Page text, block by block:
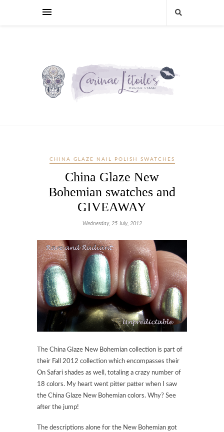
CHINA GLAZE NAIL POLISH SWATCHES
China Glaze New
Bohemian swatches and
GIVEAWAY
Wednesday, 25 July, 2012
The China Glaze New Bohemian collection is part of
their Fall 2012 collection which encompasses their
On Safari shades as well, totaling a crazy number of
18 colors. My heart went pitter patter when I saw
the China Glaze New Bohemian colors. Why? See
after the jump!
The descriptions alone for the New Bohemian got